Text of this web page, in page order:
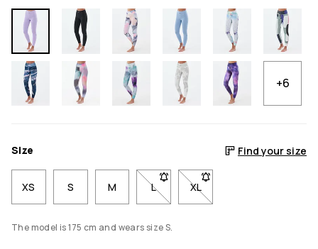
+6
Size Find your size
XS S M L- Size L not available. Click to be
XL- Size XL not available.
The model is 175 cm and wears size S.